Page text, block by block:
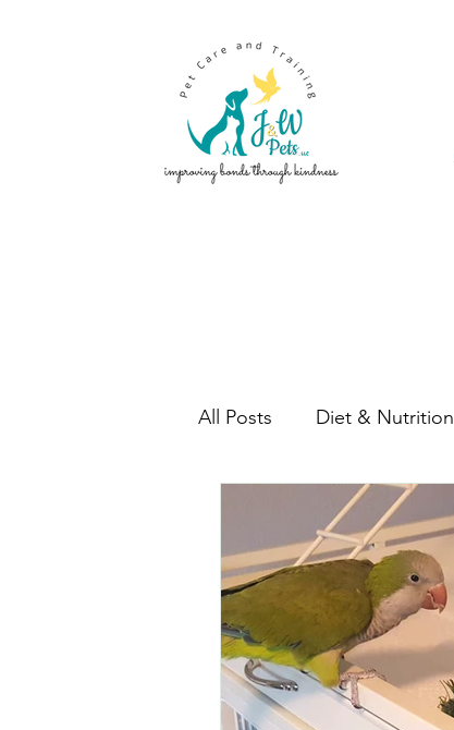
All Posts Diet & Nutrition
Pet Ownership